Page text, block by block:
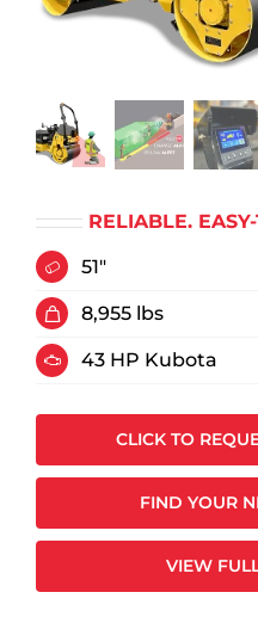
RELIABLE.
51"
8,955 lbs
43 HP Kubota
CLICK TO
FIND YOUR
VIEW